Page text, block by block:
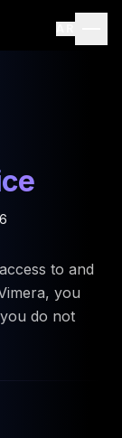
to and
you
do not